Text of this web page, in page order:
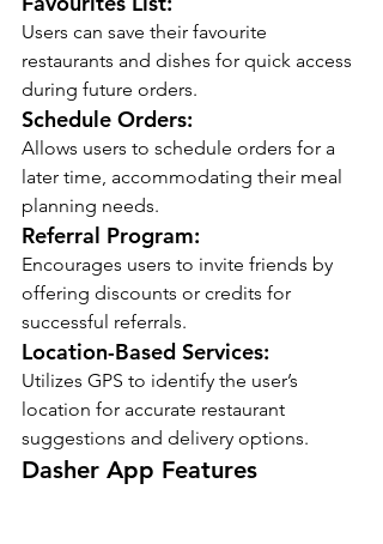
Users can save their favourite
restaurants and dishes for quick access
during future orders.
Schedule Orders:
Allows users to schedule orders for a
later time, accommodating their meal
planning needs.
Referral Program:
Encourages users to invite friends by
offering discounts or credits for
successful referrals.
Location-Based Services:
Utilizes GPS to identify the user’s
location for accurate restaurant
suggestions and delivery options.
Dasher App Features